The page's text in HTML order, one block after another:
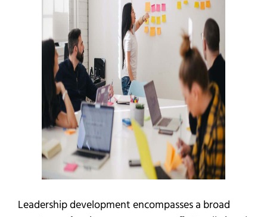
Leadership development encompasses a broad